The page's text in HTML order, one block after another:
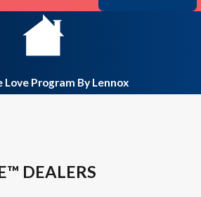
Love Program By Lennox
DEALERS